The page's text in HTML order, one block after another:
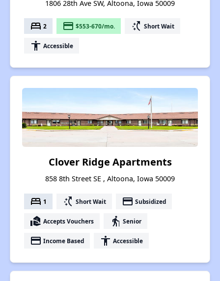
1806 28th Ave SW, Altoona, Iowa 50009
bed 2 payment $553-670/mo. switch_access_shortcut Short Wait
accessibility Accessible
Clover Ridge Apartments
858 8th Street SE , Altoona, Iowa 50009
bed 1 switch_access_shortcut Short Wait payment Subsidized
real_estate_agent Accepts Vouchers elderly Senior
payment Income Based accessibility Accessible